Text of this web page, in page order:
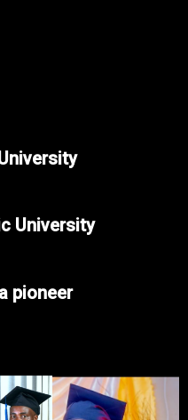
University
pioneer